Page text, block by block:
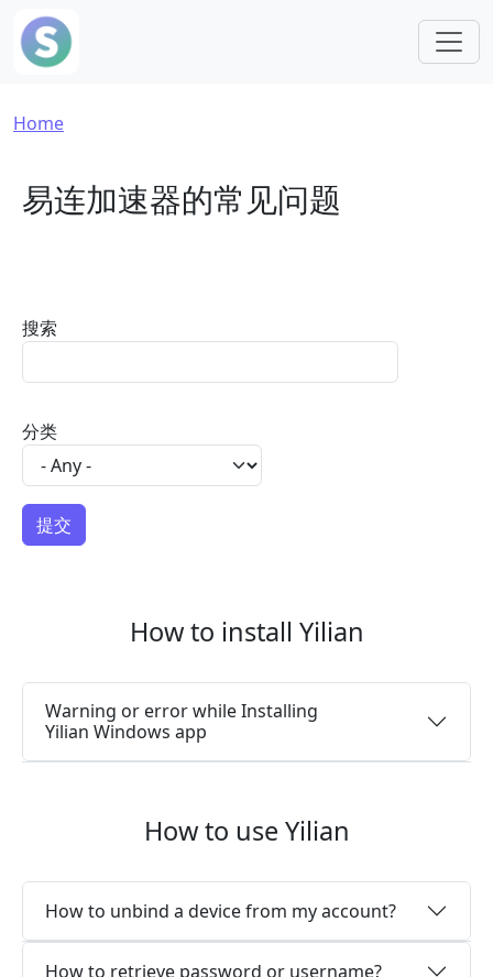
Skip to main content
Breadcrumb
Home
易连加速器的常见问题
搜索
分类
How to install Yilian
Warning or error while Installing
Yilian Windows app
How to use Yilian
How to unbind a device from my account?
How to retrieve password or username?